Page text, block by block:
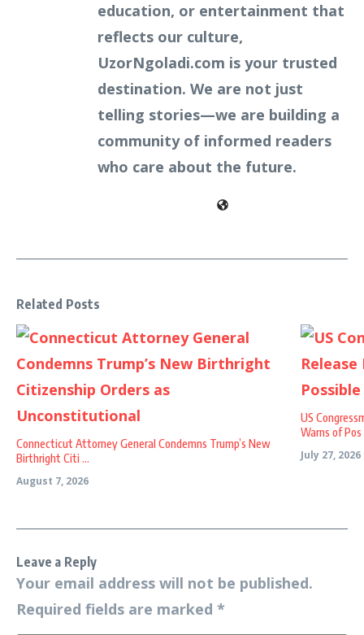
education, or entertainment that
reflects our culture,
UzorNgoladi.com is your trusted
destination. We are not just
telling stories—we are building a
community of informed readers
who care about the future.
Related Posts
Connecticut Attorney General Condemns Trump’s New
Birthright Citi ...
August 7, 2026
US
Warns of Pos
July 27, 2026
Leave a Reply
Your email address will not be published.
Required fields are marked *